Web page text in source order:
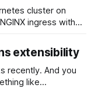
cluster on
ingress with
extensibility
recently. And you
like